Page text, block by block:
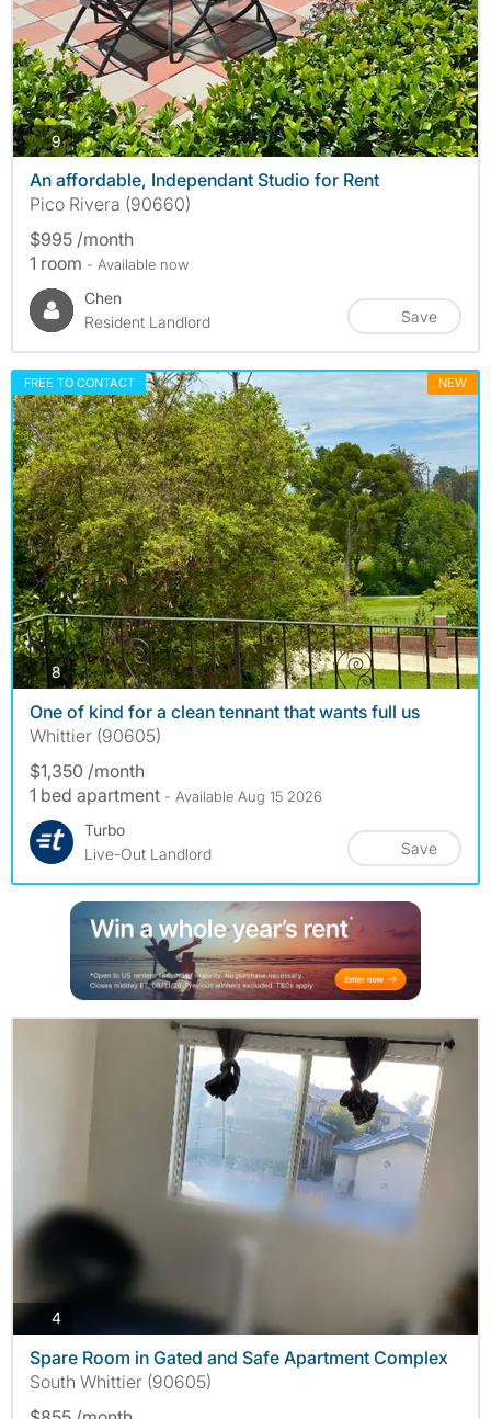
9photos
An affordable, Independant Studio for Rent
Pico Rivera (90660)
$995 /month
1 room - Available now
Chen
Resident Landlord
Save
FREE TO CONTACT NEW
8photos
One of kind for a clean tennant that wants full us
Whittier (90605)
$1,350 /month
1 bed apartment - Available Aug 15 2026
Turbo
Live-Out Landlord
Save
4photos
Spare Room in Gated and Safe Apartment Complex
South Whittier (90605)